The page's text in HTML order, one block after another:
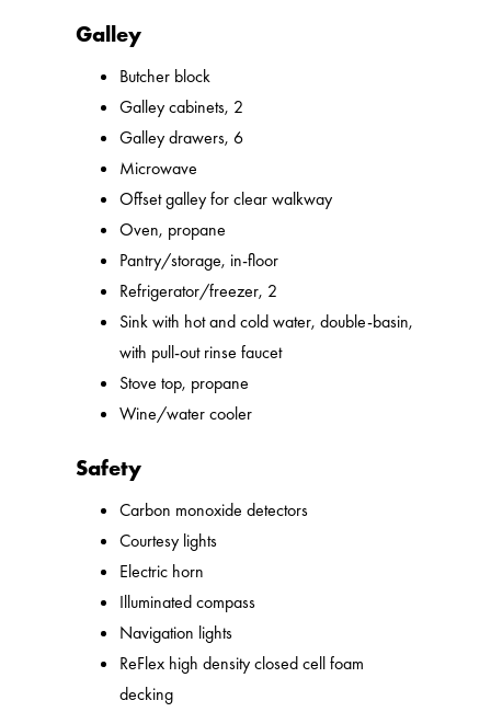
Galley
Butcher block
Galley cabinets, 2
Galley drawers, 6
Microwave
Offset galley for clear walkway
Oven, propane
Pantry/storage, in-floor
Refrigerator/freezer, 2
Sink with hot and cold water, double-basin,
with pull-out rinse faucet
Stove top, propane
Wine/water cooler
Safety
Carbon monoxide detectors
Courtesy lights
Electric horn
Illuminated compass
Navigation lights
ReFlex high density closed cell foam
decking